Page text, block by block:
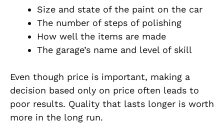
Size and state of the paint on the car
The number of steps of polishing
How well the items are made
The garage’s name and level of skill
Even though price is important, making a
decision based only on price often leads to
poor results. Quality that lasts longer is worth
more in the long run.